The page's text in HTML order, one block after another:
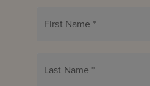
First Name *
Last Name *